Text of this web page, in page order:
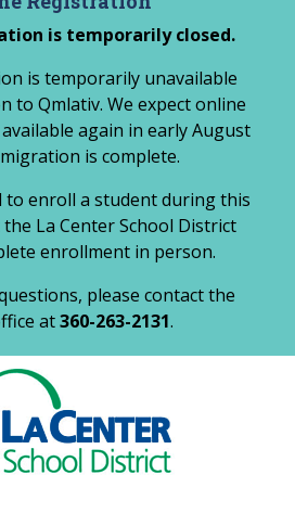
is temporarily closed.
is temporarily unavailable
to Qmlativ. We expect online
again in early August
is complete.
to enroll a student during this
La Center School District
enrollment in person.
please contact the
at360-263-2131.